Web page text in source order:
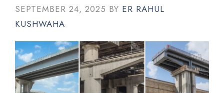
SEPTEMBER 24, 2025 BY ER RAHUL
KUSHWAHA